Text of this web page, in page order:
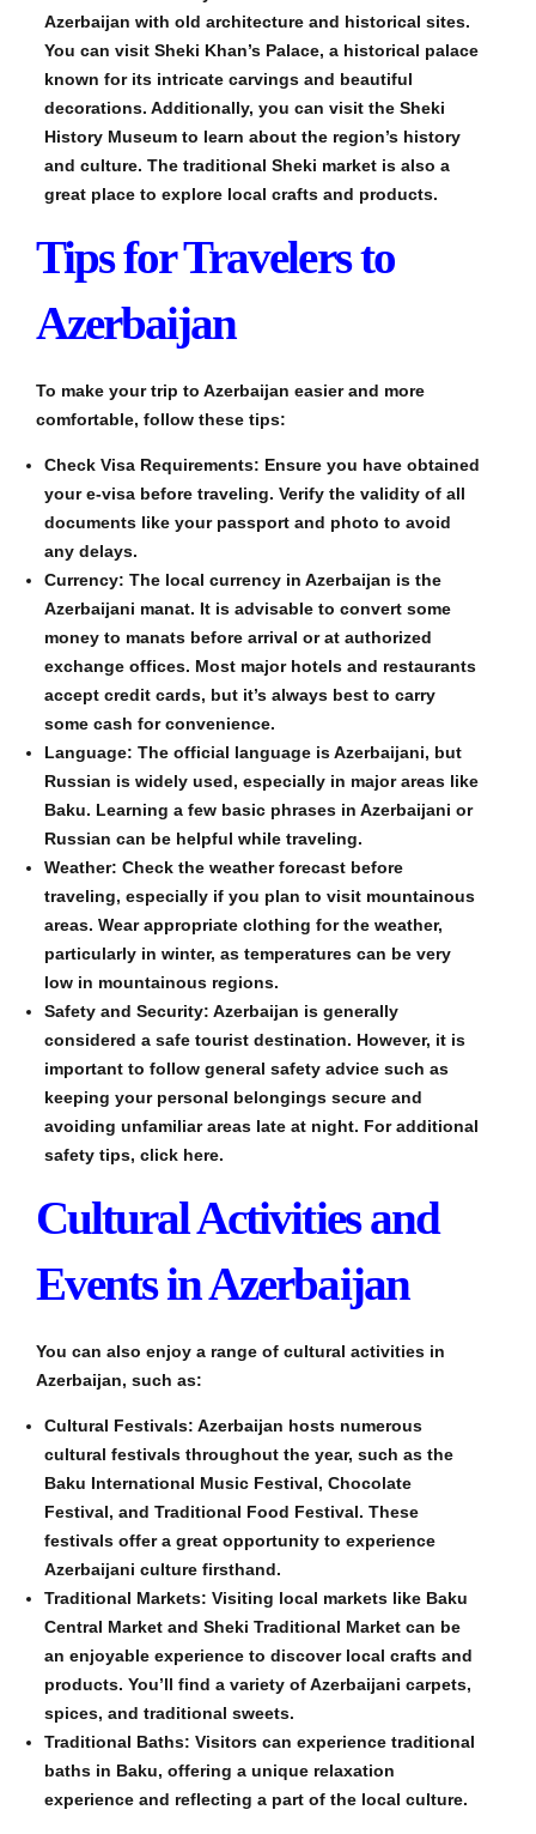
Azerbaijan with old architecture and historical sites.
You can visit Sheki Khan’s Palace, a historical palace
known for its intricate carvings and beautiful
decorations. Additionally, you can visit the Sheki
History Museum to learn about the region’s history
and culture. The traditional Sheki market is also a
great place to explore local crafts and products.
Tips for Travelers to
Azerbaijan
To make your trip to Azerbaijan easier and more
comfortable, follow these tips:
Check Visa Requirements: Ensure you have obtained
your e-visa before traveling. Verify the validity of all
documents like your passport and photo to avoid
any delays.
Currency: The local currency in Azerbaijan is the
Azerbaijani manat. It is advisable to convert some
money to manats before arrival or at authorized
exchange offices. Most major hotels and restaurants
accept credit cards, but it’s always best to carry
some cash for convenience.
Language: The official language is Azerbaijani, but
Russian is widely used, especially in major areas like
Baku. Learning a few basic phrases in Azerbaijani or
Russian can be helpful while traveling.
Weather: Check the weather forecast before
traveling, especially if you plan to visit mountainous
areas. Wear appropriate clothing for the weather,
particularly in winter, as temperatures can be very
low in mountainous regions.
Safety and Security: Azerbaijan is generally
considered a safe tourist destination. However, it is
important to follow general safety advice such as
keeping your personal belongings secure and
avoiding unfamiliar areas late at night. For additional
safety tips, click here.
Cultural Activities and
Events in Azerbaijan
You can also enjoy a range of cultural activities in
Azerbaijan, such as:
Cultural Festivals: Azerbaijan hosts numerous
cultural festivals throughout the year, such as the
Baku International Music Festival, Chocolate
Festival, and Traditional Food Festival. These
festivals offer a great opportunity to experience
Azerbaijani culture firsthand.
Traditional Markets: Visiting local markets like Baku
Central Market and Sheki Traditional Market can be
an enjoyable experience to discover local crafts and
products. You’ll find a variety of Azerbaijani carpets,
spices, and traditional sweets.
Traditional Baths: Visitors can experience traditional
baths in Baku, offering a unique relaxation
experience and reflecting a part of the local culture.